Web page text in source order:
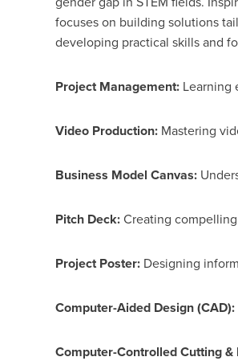
focuses on building solutions
developing practical skills and
Project Management: Learning
Video Production: Mastering
Business Model Canvas:
Pitch Deck: Creating
Project Poster: Designing
Computer-Aided Design (CAD):
Computer-Controlled Cutting &